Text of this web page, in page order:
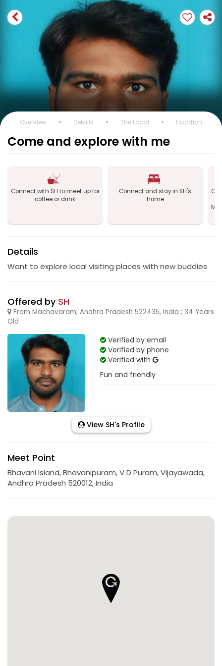
Overview Details The Local Location
Come and explore with me
Connect with SH to meet up for
coffee or drink
Connect and stay in SH's
home
Details
Want to explore local visiting places with new buddies
Offered by SH
From Machavaram, Andhra Pradesh 522435, India ; 34 Years
Old
Verified by email
Verified by phone
Verified with
Fun and friendly
View SH's Profile
Meet Point
Bhavani Island, Bhavanipuram, V D Puram, Vijayawada,
Andhra Pradesh 520012, India